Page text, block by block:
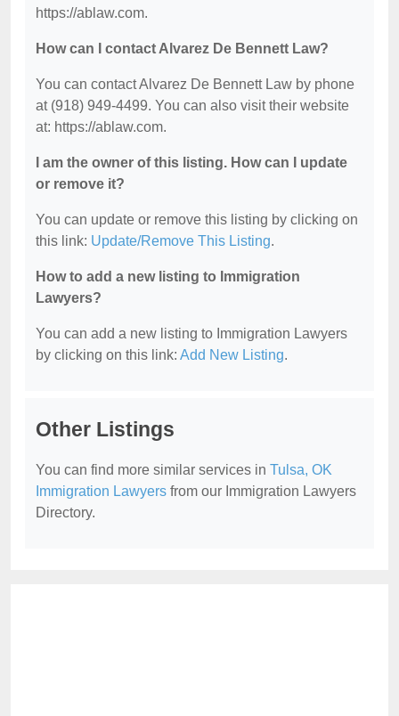
https://ablaw.com.
How can I contact Alvarez De Bennett Law?
You can contact Alvarez De Bennett Law by phone
at (918) 949-4499. You can also visit their website
at: https://ablaw.com.
I am the owner of this listing. How can I update
or remove it?
You can update or remove this listing by clicking on
this link: Update/Remove This Listing.
How to add a new listing to Immigration
Lawyers?
You can add a new listing to Immigration Lawyers
by clicking on this link: Add New Listing.
Other Listings
You can find more similar services in Tulsa, OK
Immigration Lawyers from our Immigration Lawyers
Directory.